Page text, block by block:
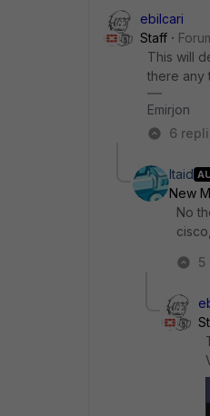
ebilcari
Staff
This will
there any
Emirjon
6
Itaid
New
No
5